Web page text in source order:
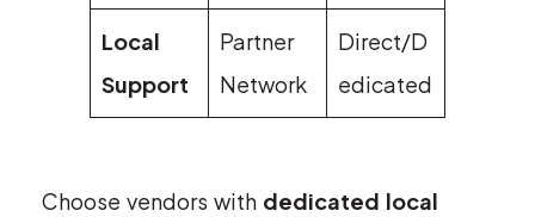
Local
Support
Partner
Network
Direct/D
edicated
Choose vendors with dedicated local